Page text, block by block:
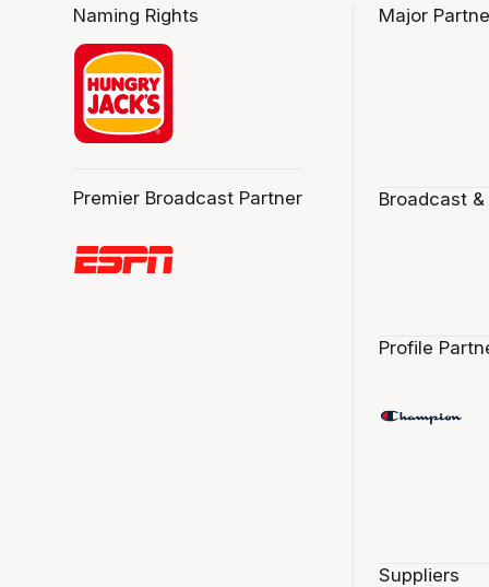
Naming Rights
Premier Broadcast Partner
Major
Broadcast
Profile
Suppliers